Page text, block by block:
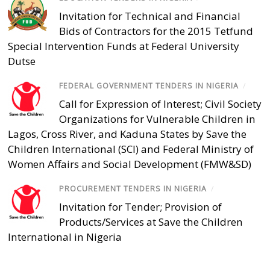
Invitation for Technical and Financial
Bids of Contractors for the 2015 Tetfund
Special Intervention Funds at Federal University
Dutse
FEDERAL GOVERNMENT TENDERS IN NIGERIA /
Call for Expression of Interest; Civil Society
Organizations for Vulnerable Children in
Lagos, Cross River, and Kaduna States by Save the
Children International (SCI) and Federal Ministry of
Women Affairs and Social Development (FMW&SD)
PROCUREMENT TENDERS IN NIGERIA /
Invitation for Tender; Provision of
Products/Services at Save the Children
International in Nigeria